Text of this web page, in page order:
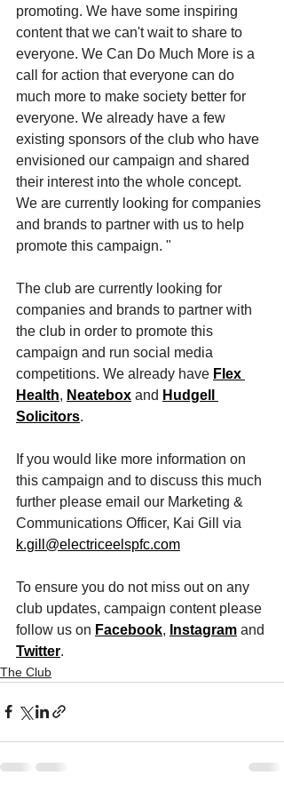
promoting. We have some inspiring
content that we can't wait to share to
everyone. We Can Do Much More is a
call for action that everyone can do
much more to make society better for
everyone. We already have a few
existing sponsors of the club who have
envisioned our campaign and shared
their interest into the whole concept.
We are currently looking for companies
and brands to partner with us to help
promote this campaign. "
The club are currently looking for
companies and brands to partner with
the club in order to promote this
campaign and run social media
competitions. We already have Flex
Health, Neatebox and Hudgell
Solicitors.
If you would like more information on
this campaign and to discuss this much
further please email our Marketing &
Communications Officer, Kai Gill via
k.gill@electriceelspfc.com
To ensure you do not miss out on any
club updates, campaign content please
follow us on Facebook, Instagram and
Twitter.
The Club